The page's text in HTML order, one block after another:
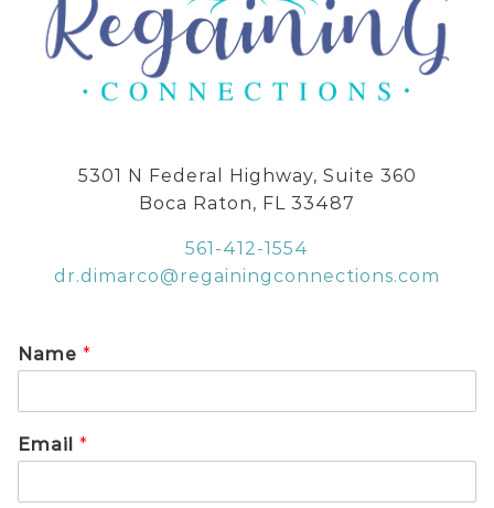
5301 N Federal Highway, Suite 360
Boca Raton, FL 33487
561-412-1554
dr.dimarco@regainingconnections.com
Name *
Email *